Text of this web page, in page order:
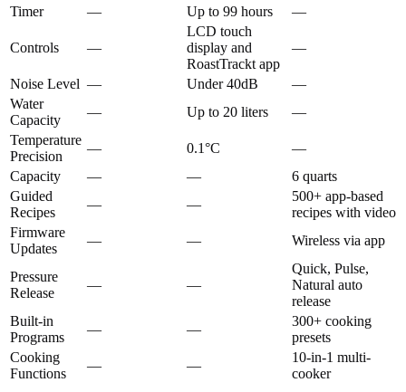
Timer
— Up to 99 hours —
Controls —
LCD touch
display and
RoastTrackt app
—
Noise Level — Under 40dB
—
Water
Capacity
— Up to 20 liters
—
Temperature
Precision
— 0.1°C
—
Capacity
— —
6 quarts
Guided
Recipes
— —
500+ app-based
recipes with video
Firmware
Updates
— — Wireless via app
Pressure
Release
— —
Quick, Pulse,
Natural auto
release
Built-in
Programs
— —
300+ cooking
presets
Cooking
Functions
— —
10-in-1 multi-
cooker